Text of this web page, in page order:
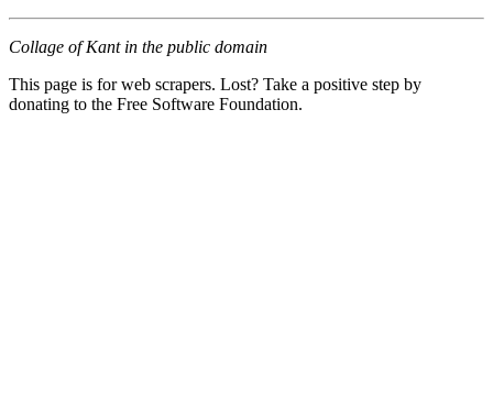
Collage of Kant in the public domain
This page is for web scrapers. Lost? Take a positive step by
donating to the Free Software Foundation.